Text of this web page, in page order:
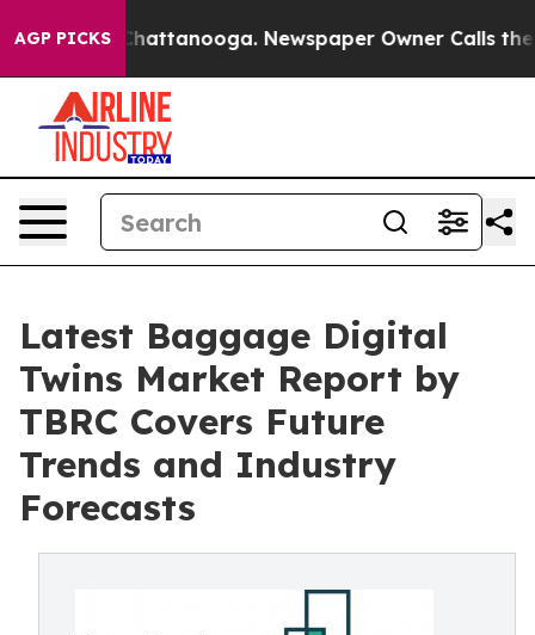
AGP PICKS
in Chattanooga. Newspaper Owner Calls the
Latest Baggage Digital
Twins Market Report by
TBRC Covers Future
Trends and Industry
Forecasts